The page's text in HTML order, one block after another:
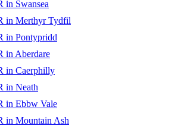
in Swansea
in Merthyr Tydfil
in Pontypridd
in Aberdare
in Caerphilly
in Neath
in Ebbw Vale
in Mountain Ash